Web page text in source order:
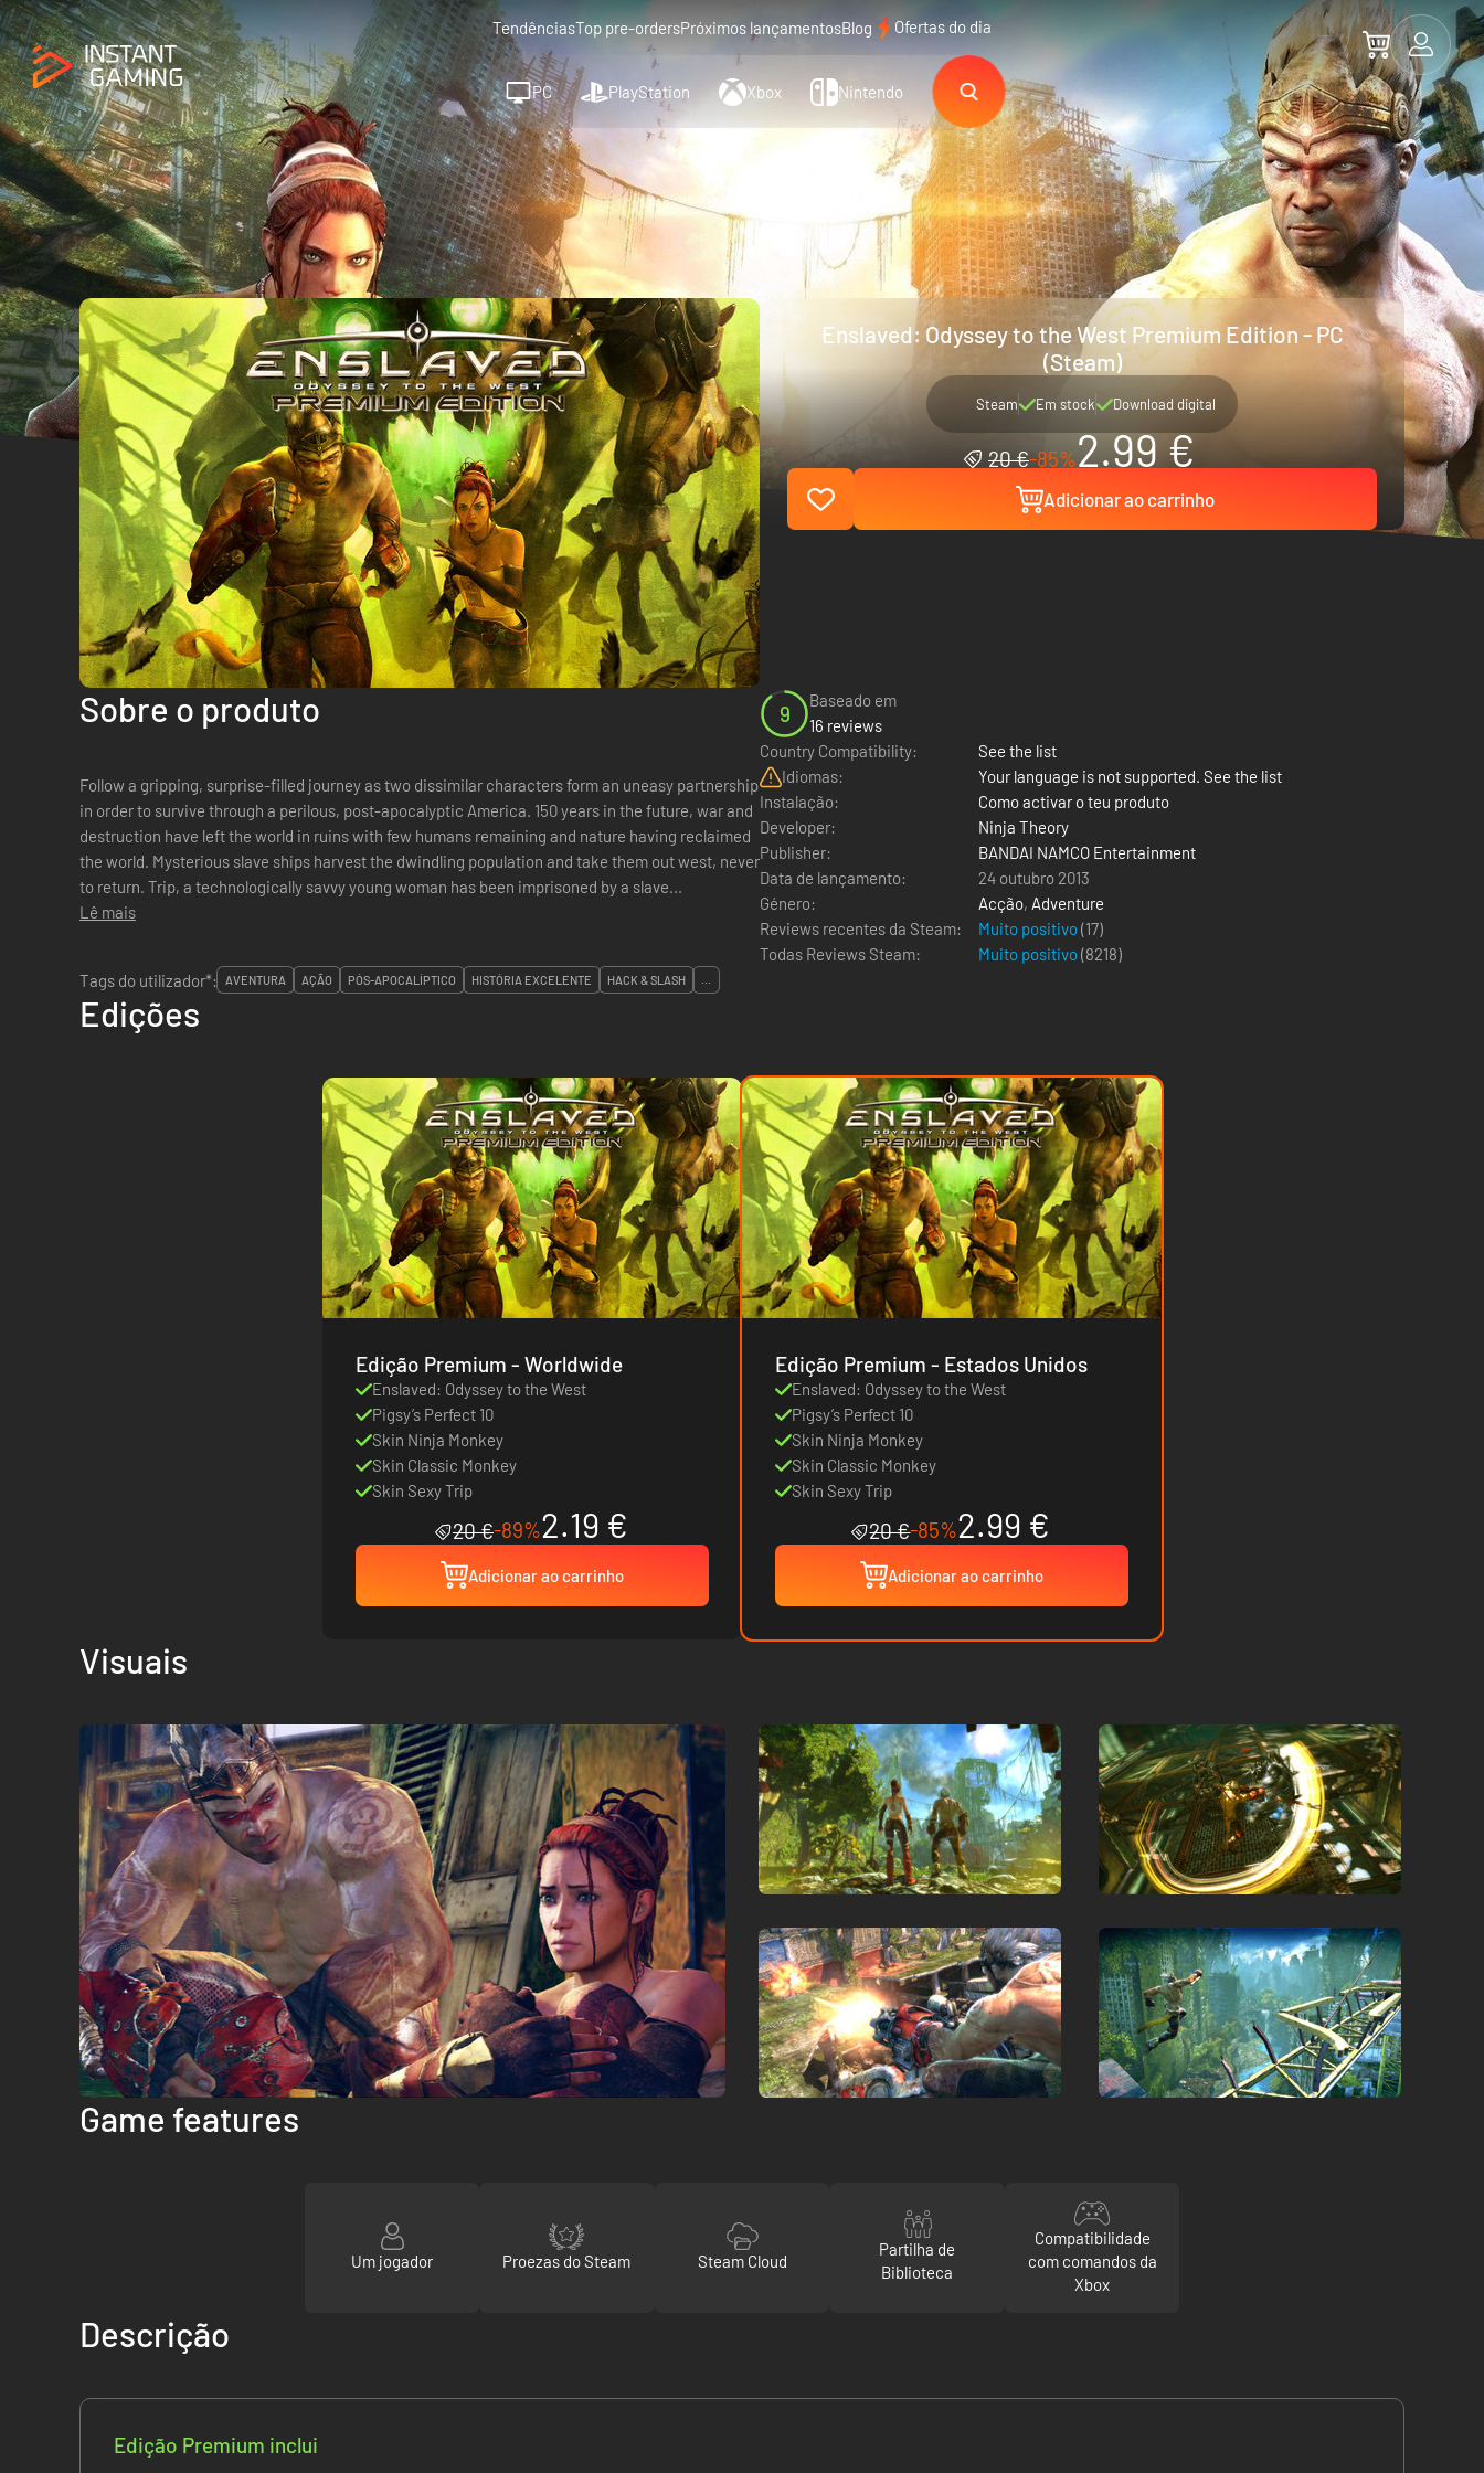
TendênciasTop pre-ordersPróximos lançamentosBlog Ofertas do dia
PC PlayStation Xbox Nintendo
Enslaved: Odyssey to the West Premium Edition - PC
(Steam)
Steam Em stock Download digital
20 €-85%2.99 €
Adicionar ao carrinho
Sobre o produto
Follow a gripping, surprise-filled journey as two dissimilar characters form an uneasy partnership
in order to survive through a perilous, post-apocalyptic America. 150 years in the future, war and
destruction have left the world in ruins with few humans remaining and nature having reclaimed
the world. Mysterious slave ships harvest the dwindling population and take them out west, never
to return. Trip, a technologically savvy young woman has been imprisoned by a slave...
Lê mais
9
Baseado em
16 reviews
Country Compatibility:
See the list
Idiomas:
Your language is not supported. See the list
Instalação:
Como activar o teu produto
Developer:
Ninja Theory
Publisher:
BANDAI NAMCO Entertainment
Data de lançamento:
24 outubro 2013
Género:
Acção, Adventure
Reviews recentes da Steam:
Muito positivo(17)
Todas Reviews Steam:
Muito positivo(8218)
Tags do utilizador*:
AVENTURA AÇÃO PÓS-APOCALÍPTICO HISTÓRIA EXCELENTE HACK & SLASH ...
Edições
Edição Premium - Worldwide
Enslaved: Odyssey to the West
Pigsy’s Perfect 10
Skin Ninja Monkey
Skin Classic Monkey
Skin Sexy Trip
20 €-89%2.19 €
Adicionar ao carrinho
Edição Premium - Estados Unidos
Enslaved: Odyssey to the West
Pigsy’s Perfect 10
Skin Ninja Monkey
Skin Classic Monkey
Skin Sexy Trip
20 €-85%2.99 €
Adicionar ao carrinho
Visuais
Game features
Um jogador Proezas do Steam Steam Cloud
Partilha de
Biblioteca
Compatibilidade
com comandos da
Xbox
Descrição
Edição Premium inclui